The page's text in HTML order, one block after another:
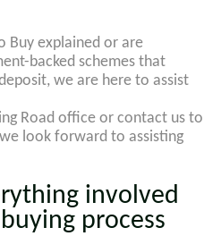
Buy explained or are
backed schemes that
we are here to assist
Road office or contact us to
look forward to assisting
involved
process